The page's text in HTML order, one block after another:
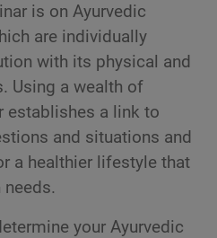
is on Ayurvedic
are individually
with its physical and
Using a wealth of
establishes a link to
and situations and
a healthier lifestyle that
your Ayurvedic